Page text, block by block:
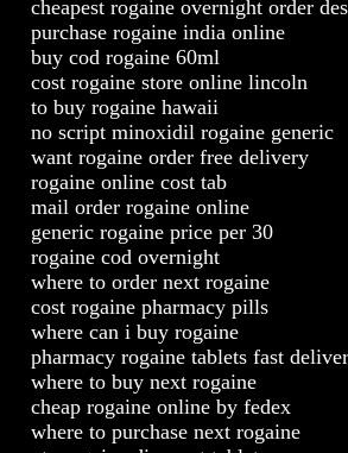
cheapest rogaine overnight order
purchase rogaine india online
buy cod rogaine 60ml
cost rogaine store online lincoln
to buy rogaine hawaii
no script minoxidil rogaine generic
want rogaine order free delivery
rogaine online cost tab
mail order rogaine online
generic rogaine price per 30
rogaine cod overnight
where to order next rogaine
cost rogaine pharmacy pills
where can i buy rogaine
pharmacy rogaine tablets fast
where to buy next rogaine
cheap rogaine online by fedex
where to purchase next rogaine